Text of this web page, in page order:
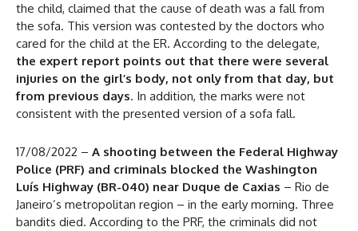
the child, claimed that the cause of death was a fall from
the sofa. This version was contested by the doctors who
cared for the child at the ER. According to the delegate,
the expert report points out that there were several
injuries on the girl’s body, not only from that day, but
from previous days. In addition, the marks were not
consistent with the presented version of a sofa fall.
17/08/2022 – A shooting between the Federal Highway
Police (PRF) and criminals blocked the Washington
Luís Highway (BR-040) near Duque de Caxias – Rio de
Janeiro’s metropolitan region – in the early morning. Three
bandits died. According to the PRF, the criminals did not